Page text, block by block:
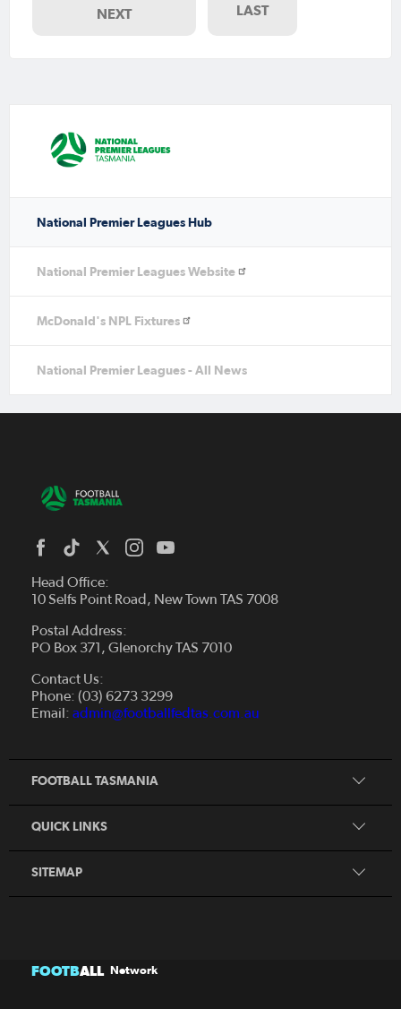
NEXT LAST
National Premier Leagues Hub
National Premier Leagues Website
McDonald's NPL Fixtures
National Premier Leagues - All News
Head Office:
10 Selfs Point Road, New Town TAS 7008
Postal Address:
PO Box 371, Glenorchy TAS 7010
Contact Us:
Phone: (03) 6273 3299
Email: admin@footballfedtas.com.au
FOOTBALL TASMANIA
Board and Management
Careers
Strategic Plan — 2024 - 2028
QUICK LINKS
Futsal
Fixtures & Results
Coach
Resources
SITEMAP
Home
McDonald's National Premier League Hub
McDonald's Women's Super League Hub
News
FOOTBALL Network